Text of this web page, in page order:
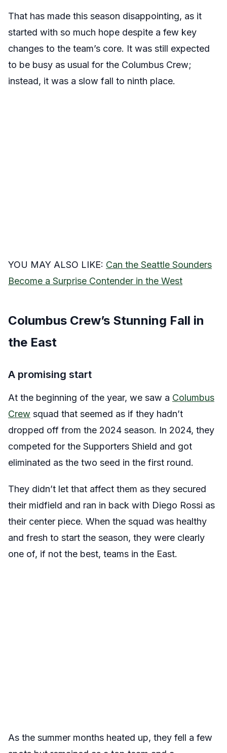
That has made this season disappointing, as it
started with so much hope despite a few key
changes to the team’s core. It was still expected
to be busy as usual for the Columbus Crew;
instead, it was a slow fall to ninth place.
YOU MAY ALSO LIKE: Can the Seattle Sounders
Become a Surprise Contender in the West
Columbus Crew’s Stunning Fall in
the East
A promising start
At the beginning of the year, we saw a Columbus
Crew squad that seemed as if they hadn’t
dropped off from the 2024 season. In 2024, they
competed for the Supporters Shield and got
eliminated as the two seed in the first round.
They didn’t let that affect them as they secured
their midfield and ran in back with Diego Rossi as
their center piece. When the squad was healthy
and fresh to start the season, they were clearly
one of, if not the best, teams in the East.
As the summer months heated up, they fell a few